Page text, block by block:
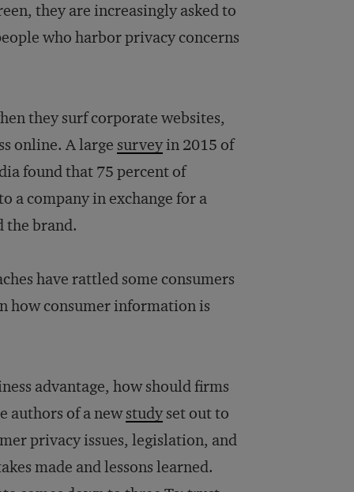
they are increasingly asked to
who harbor privacy concerns
they surf corporate websites,
online. A large surveyin 2015 of
found that 75 percent of
a company in exchange for a
the brand.
have rattled some consumers
how consumer information is
advantage, how should firms
authors of a newstudyset out to
privacy issues, legislation, and
made and lessons learned.